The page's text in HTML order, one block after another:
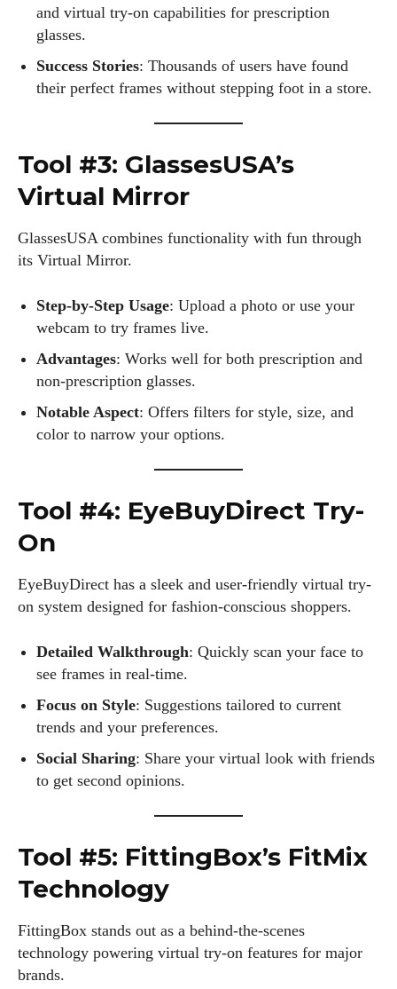
I WANT IN
I've read and accept thePrivacy Policy
Colin Whitaker
Colin Whitaker is a part-time writer at DailyEyewearDigest
and virtual try-on capabilities for prescription
glasses.
Success Stories: Thousands of users have found
their perfect frames without stepping foot in a store.
Tool #3: GlassesUSA’s
Virtual Mirror
GlassesUSA combines functionality with fun through
its Virtual Mirror.
Step-by-Step Usage: Upload a photo or use your
webcam to try frames live.
Advantages: Works well for both prescription and
non-prescription glasses.
Notable Aspect: Offers filters for style, size, and
color to narrow your options.
Tool #4: EyeBuyDirect Try-
On
EyeBuyDirect has a sleek and user-friendly virtual try-
on system designed for fashion-conscious shoppers.
Detailed Walkthrough: Quickly scan your face to
see frames in real-time.
Focus on Style: Suggestions tailored to current
trends and your preferences.
Social Sharing: Share your virtual look with friends
to get second opinions.
Tool #5: FittingBox’s FitMix
Technology
FittingBox stands out as a behind-the-scenes
technology powering virtual try-on features for major
brands.